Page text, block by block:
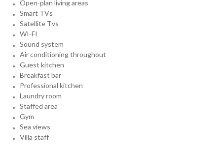
Open-plan living areas
Smart TVs
Satellite Tvs
WI-FI
Sound system
Air conditioning throughout
Guest kitchen
Breakfast bar
Professional kitchen
Laundry room
Staffed area
Gym
Sea views
Villa staff